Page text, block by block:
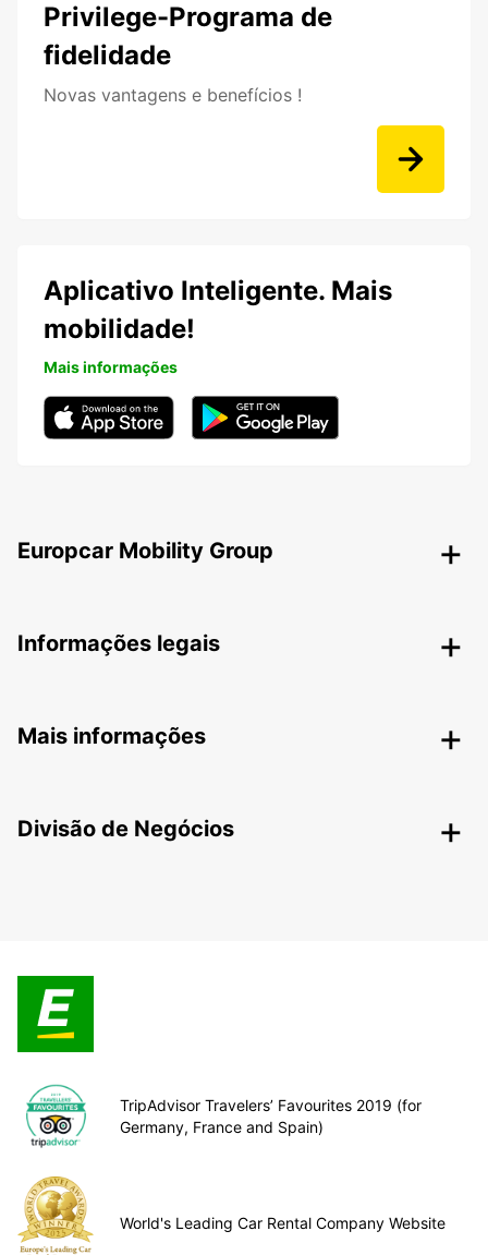
Privilege-Programa de
fidelidade
Novas vantagens e benefícios !
Aplicativo Inteligente. Mais
mobilidade!
Mais informações
Europcar Mobility Group
Informações legais
Mais informações
Divisão de Negócios
TripAdvisor Travelers’ Favourites 2019 (for
Germany, France and Spain)
World's Leading Car Rental Company Website